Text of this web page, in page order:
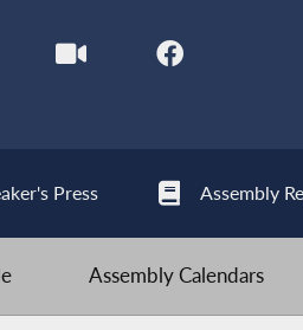
Press Assembly
Assembly Calendars